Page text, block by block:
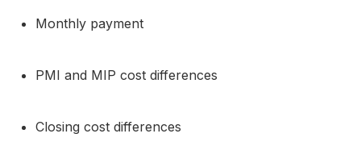
Monthly payment
PMI and MIP cost differences
Closing cost differences